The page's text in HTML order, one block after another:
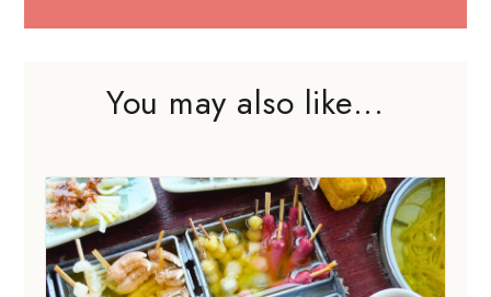
You may also like...